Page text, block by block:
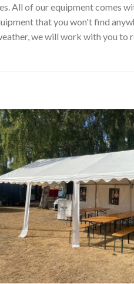
All of our equipment comes
that you won't find
we will work with you to